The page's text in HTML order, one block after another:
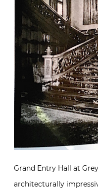
Grand Entry Hall at
architecturally